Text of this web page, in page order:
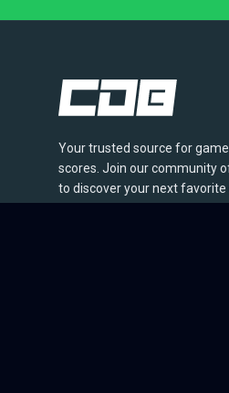
Your trusted source for
scores. Join our community
to discover your next favorite